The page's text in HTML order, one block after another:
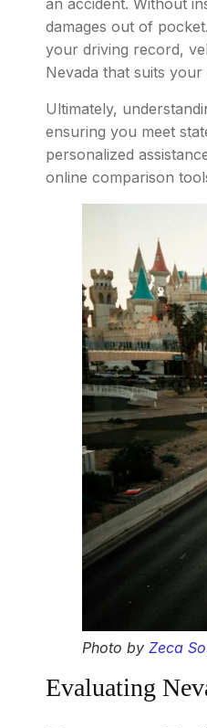
an accident. Without
damages out of
your driving record,
Nevada that suits
Ultimately,
ensuring you meet
personalized
online comparison
Photo by Zeca
Evaluating